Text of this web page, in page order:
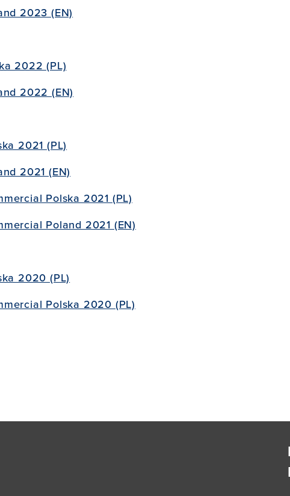
2023 (EN)
2022 (PL)
2022 (EN)
2021 (PL)
2021 (EN)
Polska 2021 (PL)
Poland 2021 (EN)
2020 (PL)
Polska 2020 (PL)